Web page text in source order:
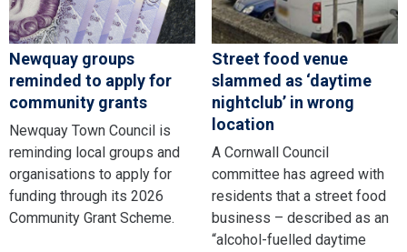
Newquay groups
reminded to apply for
community grants
Newquay Town Council is
reminding local groups and
organisations to apply for
funding through its 2026
Community Grant Scheme.
Street food venue
slammed as ‘daytime
nightclub’ in wrong
location
A Cornwall Council
committee has agreed with
residents that a street food
business – described as an
“alcohol-fuelled daytime